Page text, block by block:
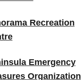
Recreation
Emergency
Organization